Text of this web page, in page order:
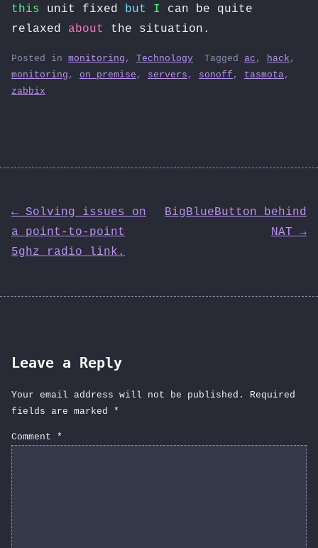
this unit fixed but I
can be quite
relaxed about the situation.
Posted in monitoring , Technology Tagged ac , hack ,
monitoring , on premise , servers , sonoff , tasmota,
zabbix
Post
navigation
← Solving issues on
a point-to-point
5ghz radio link.
BigBlueButton behind
NAT →
Leave a Reply
Your email address will not be published.
Required
fields are marked *
Comment *